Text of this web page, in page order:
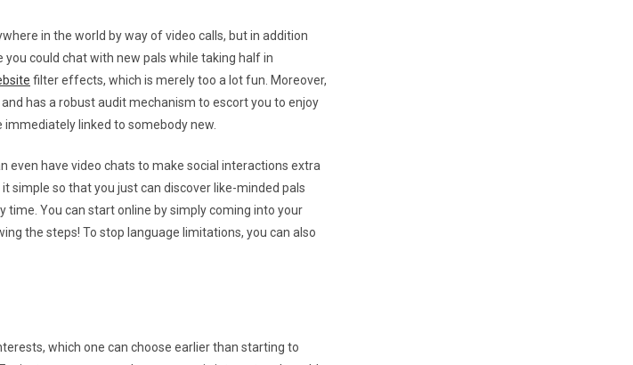
in the world by way of video calls, but in addition
could chat with new pals while taking half in
filter effects, which is merely too a lot fun. Moreover,
has a robust audit mechanism to escort you to enjoy
immediately linked to somebody new.
even have video chats to make social interactions extra
simple so that you just can discover like-minded pals
You can start online by simply coming into your
the steps! To stop language limitations, you can also
which one can choose earlier than starting to